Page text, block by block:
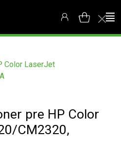
Color LaserJet
pre HP Color
CM2320,